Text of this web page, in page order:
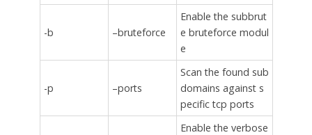
-b –bruteforce
Enable the subbrut
e bruteforce modul
e
-p –ports
Scan the found sub
domains against s
pecific tcp ports
Enable the verbose